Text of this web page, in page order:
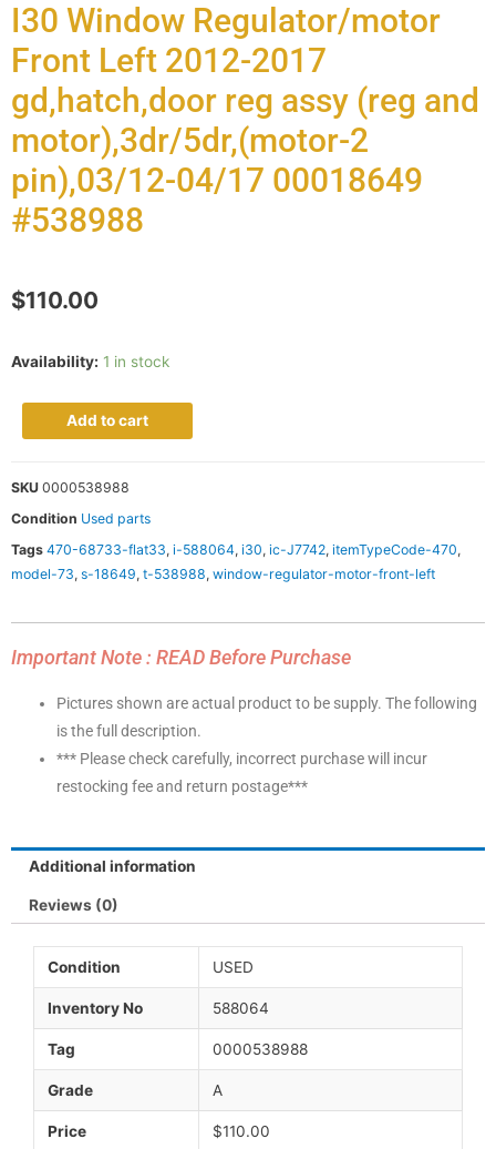
I30 Window Regulator/motor
Front Left 2012-2017
gd,hatch,door reg assy (reg and
motor),3dr/5dr,(motor-2
pin),03/12-04/17 00018649
#538988
$110.00
Availability: 1 in stock
Add to cart
SKU 0000538988
Condition Used parts
Tags 470-68733-flat33, i-588064, i30, ic-J7742, itemTypeCode-470,
model-73, s-18649, t-538988, window-regulator-motor-front-left
Important Note : READ Before Purchase
Pictures shown are actual product to be supply. The following
is the full description.
*** Please check carefully, incorrect purchase will incur
restocking fee and return postage***
Additional information
Reviews (0)
Condition USED
Inventory No 588064
Tag 0000538988
Grade A
Price $110.00